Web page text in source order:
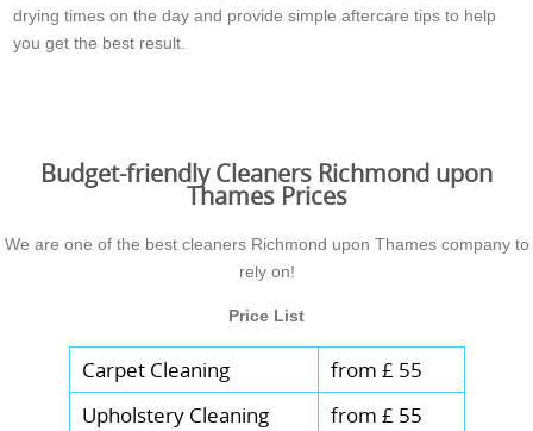
drying times on the day and provide simple aftercare tips to help
you get the best result.
Budget-friendly Cleaners Richmond upon
Thames Prices
We are one of the best cleaners Richmond upon Thames company to
rely on!
Price List
Carpet Cleaning
from £ 55
Upholstery Cleaning
from £ 55